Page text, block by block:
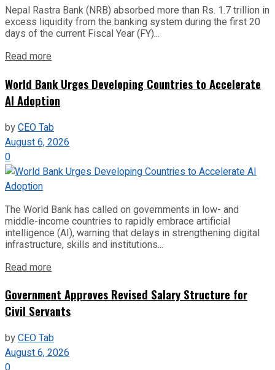
Nepal Rastra Bank (NRB) absorbed more than Rs. 1.7 trillion in
excess liquidity from the banking system during the first 20
days of the current Fiscal Year (FY)...
Read more
World Bank Urges Developing Countries to Accelerate
AI Adoption
byCEO Tab
August 6, 2026
0
The World Bank has called on governments in low- and
middle-income countries to rapidly embrace artificial
intelligence (AI), warning that delays in strengthening digital
infrastructure, skills and institutions...
Read more
Government Approves Revised Salary Structure for
Civil Servants
byCEO Tab
August 6, 2026